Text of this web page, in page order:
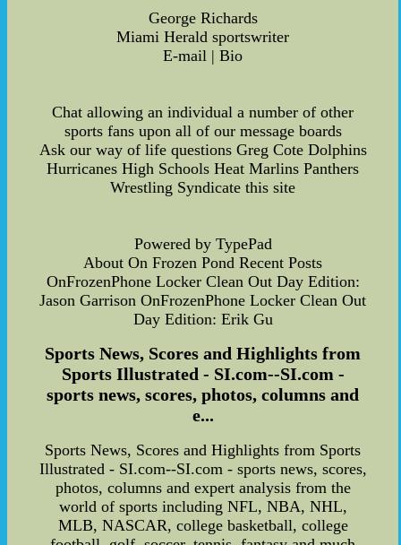
George Richards
Miami Herald sportswriter
E-mail | Bio
Chat allowing an individual a number of other
sports fans upon all of our message boards
Ask our way of life questions Greg Cote Dolphins
Hurricanes High Schools Heat Marlins Panthers
Wrestling Syndicate this site
Powered by TypePad
About On Frozen Pond Recent Posts
OnFrozenPhone Locker Clean Out Day Edition:
Jason Garrison OnFrozenPhone Locker Clean Out
Day Edition: Erik Gu
Sports News, Scores and Highlights from
Sports Illustrated - SI.com--SI.com -
sports news, scores, photos, columns and
e...
Sports News, Scores and Highlights from Sports
Illustrated - SI.com--SI.com - sports news, scores,
photos, columns and expert analysis from the
world of sports including NFL, NBA, NHL,
MLB, NASCAR, college basketball, college